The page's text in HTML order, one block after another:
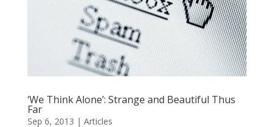
‘We Think Alone’: Strange and Beautiful Thus
Far
Sep 6, 2013 | Articles